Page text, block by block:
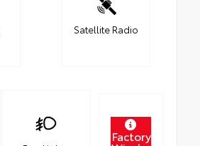
Satellite Radio
Factory